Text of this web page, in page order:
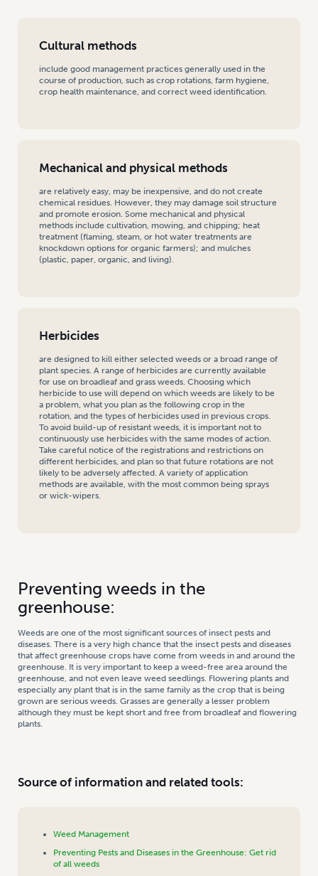
Cultural methods
include good management practices generally used in the
course of production, such as crop rotations, farm hygiene,
crop health maintenance, and correct weed identification.
Mechanical and physical methods
are relatively easy, may be inexpensive, and do not create
chemical residues. However, they may damage soil structure
and promote erosion. Some mechanical and physical
methods include cultivation, mowing, and chipping; heat
treatment (flaming, steam, or hot water treatments are
knockdown options for organic farmers); and mulches
(plastic, paper, organic, and living).
Herbicides
are designed to kill either selected weeds or a broad range of
plant species. A range of herbicides are currently available
for use on broadleaf and grass weeds. Choosing which
herbicide to use will depend on which weeds are likely to be
a problem, what you plan as the following crop in the
rotation, and the types of herbicides used in previous crops.
To avoid build-up of resistant weeds, it is important not to
continuously use herbicides with the same modes of action.
Take careful notice of the registrations and restrictions on
different herbicides, and plan so that future rotations are not
likely to be adversely affected. A variety of application
methods are available, with the most common being sprays
or wick-wipers.
Preventing weeds in the
greenhouse:
Weeds are one of the most significant sources of insect pests and
diseases. There is a very high chance that the insect pests and diseases
that affect greenhouse crops have come from weeds in and around the
greenhouse. It is very important to keep a weed-free area around the
greenhouse, and not even leave weed seedlings. Flowering plants and
especially any plant that is in the same family as the crop that is being
grown are serious weeds. Grasses are generally a lesser problem
although they must be kept short and free from broadleaf and flowering
plants.
Source of information and related tools:
Weed Management
Preventing Pests and Diseases in the Greenhouse: Get rid
of all weeds